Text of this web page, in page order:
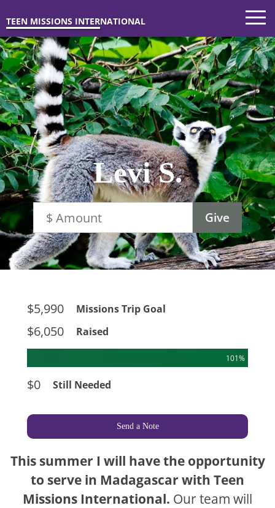
TEEN MISSIONS INTERNATIONAL
Levi S.
$5,990 Missions Trip Goal
$6,050 Raised
101%
$0 Still Needed
Send a Note
This summer I will have the opportunity
to serve in Madagascar with Teen
Missions International. Our team will